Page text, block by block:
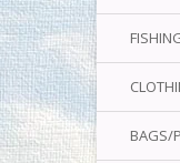
BAGS/